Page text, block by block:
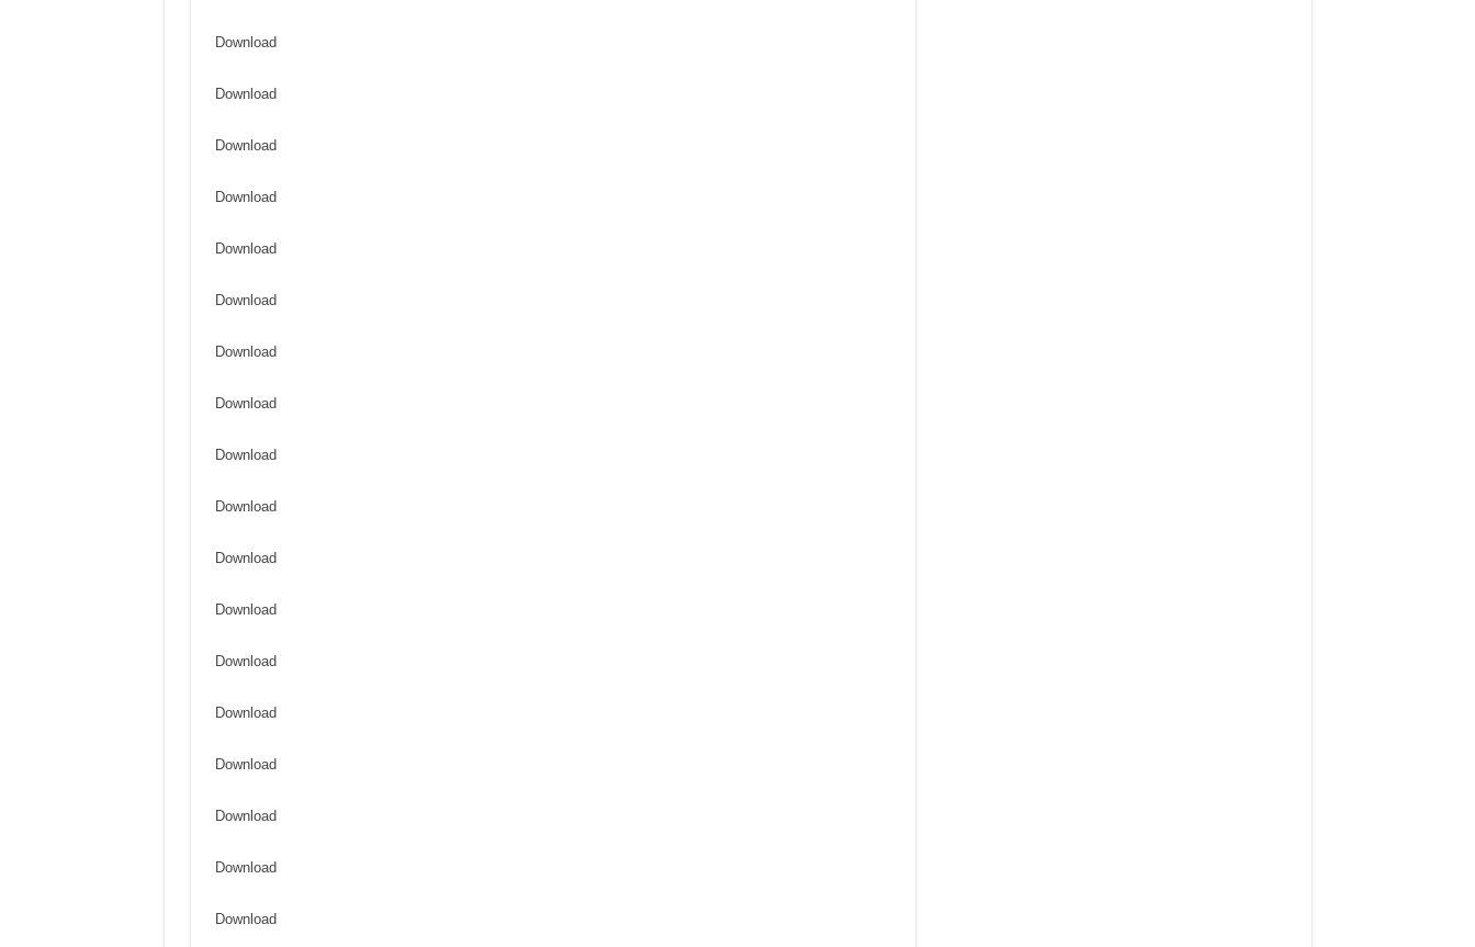
Download
Download
Download
Download
Download
Download
Download
Download
Download
Download
Download
Download
Download
Download
Download
Download
Download
Download